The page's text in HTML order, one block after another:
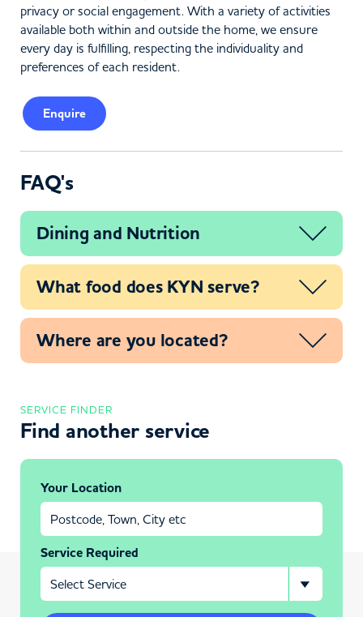
privacy or social engagement. With a variety of activities
available both within and outside the home, we ensure
every day is fulfilling, respecting the individuality and
preferences of each resident.
Enquire
FAQ's
Dining and Nutrition
What food does KYN serve?
Where are you located?
SERVICE FINDER
Find another service
Your Location
Service Required